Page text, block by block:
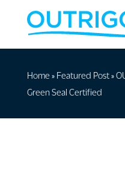
Home » Featured Post»
Green Seal Certified